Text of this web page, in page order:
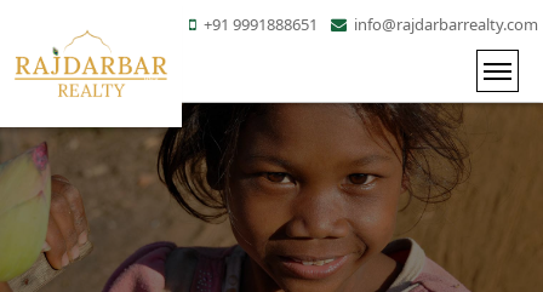
+91 9991888651 info@rajdarbarrealty.com